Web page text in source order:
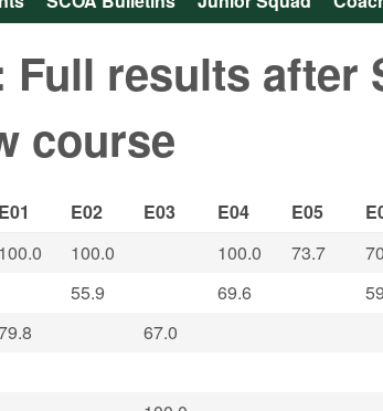
Full results after
course
E01 E02 E03 E04 E05
100.0 100.0 100.0 73.7
55.9 69.6
67.0